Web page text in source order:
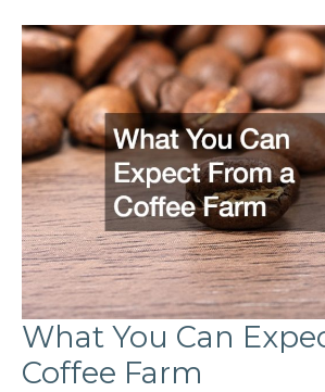
When
Visiting
National
Parks
in
the
US
What You Can
Coffee Farm